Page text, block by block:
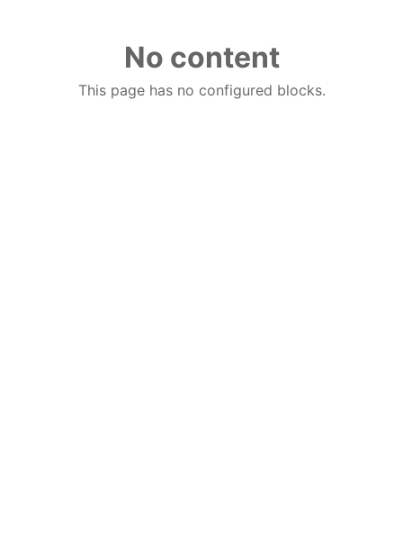
No content
This page has no configured blocks.